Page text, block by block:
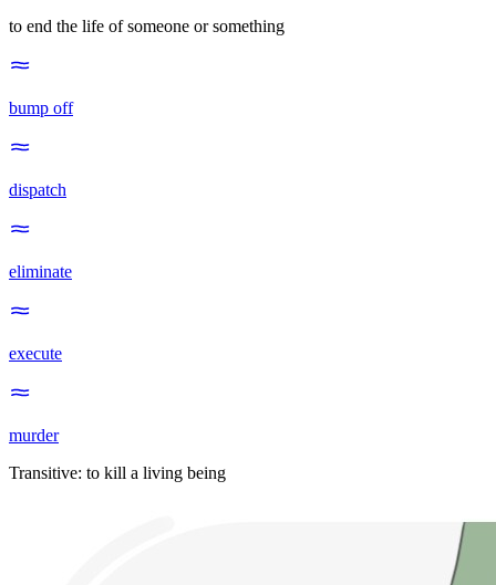
to end the life of someone or something
bump off
dispatch
eliminate
execute
murder
Transitive: to kill a living being